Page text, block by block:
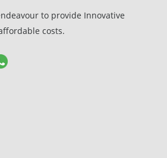
to provide Innovative
costs.